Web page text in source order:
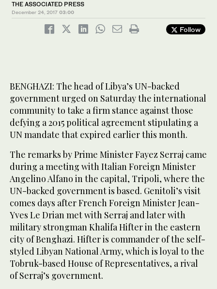
THE ASSOCIATED PRESS
December 24, 2017 03:00
Follow
BENGHAZI: The head of Libya’s UN-backed
government urged on Saturday the international
community to take a firm stance against those
defying a 2015 political agreement stipulating a
UN mandate that expired earlier this month.
The remarks by Prime Minister Fayez Serraj came
during a meeting with Italian Foreign Minister
Angelino Alfano in the capital, Tripoli, where the
UN-backed government is based. Genitoli’s visit
comes days after French Foreign Minister Jean-
Yves Le Drian met with Serraj and later with
military strongman Khalifa Hifter in the eastern
city of Benghazi. Hifter is commander of the self-
styled Libyan National Army, which is loyal to the
Tobruk-based House of Representatives, a rival
of Serraj’s government.